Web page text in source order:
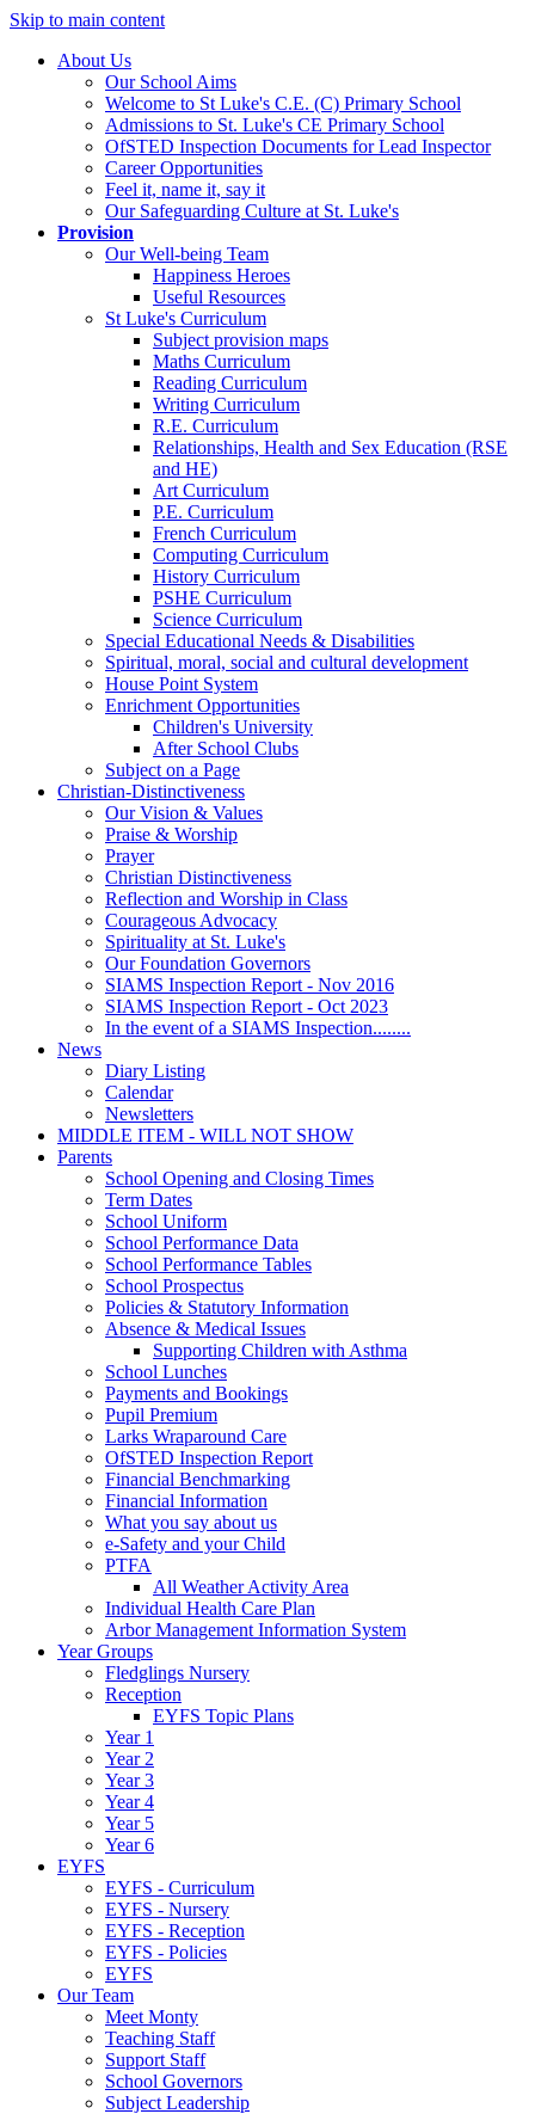
Skip to main content
About Us
Our School Aims
Welcome to St Luke's C.E. (C) Primary School
Admissions to St. Luke's CE Primary School
OfSTED Inspection Documents for Lead Inspector
Career Opportunities
Feel it, name it, say it
Our Safeguarding Culture at St. Luke's
Provision
Our Well-being Team
Happiness Heroes
Useful Resources
St Luke's Curriculum
Subject provision maps
Maths Curriculum
Reading Curriculum
Writing Curriculum
R.E. Curriculum
Relationships, Health and Sex Education (RSE
and HE)
Art Curriculum
P.E. Curriculum
French Curriculum
Computing Curriculum
History Curriculum
PSHE Curriculum
Science Curriculum
Special Educational Needs & Disabilities
Spiritual, moral, social and cultural development
House Point System
Enrichment Opportunities
Children's University
After School Clubs
Subject on a Page
Christian-Distinctiveness
Our Vision & Values
Praise & Worship
Prayer
Christian Distinctiveness
Reflection and Worship in Class
Courageous Advocacy
Spirituality at St. Luke's
Our Foundation Governors
SIAMS Inspection Report - Nov 2016
SIAMS Inspection Report - Oct 2023
In the event of a SIAMS Inspection........
News
Diary Listing
Calendar
Newsletters
MIDDLE ITEM - WILL NOT SHOW
Parents
School Opening and Closing Times
Term Dates
School Uniform
School Performance Data
School Performance Tables
School Prospectus
Policies & Statutory Information
Absence & Medical Issues
Supporting Children with Asthma
School Lunches
Payments and Bookings
Pupil Premium
Larks Wraparound Care
OfSTED Inspection Report
Financial Benchmarking
Financial Information
What you say about us
e-Safety and your Child
PTFA
All Weather Activity Area
Individual Health Care Plan
Arbor Management Information System
Year Groups
Fledglings Nursery
Reception
EYFS Topic Plans
Year 1
Year 2
Year 3
Year 4
Year 5
Year 6
EYFS
EYFS - Curriculum
EYFS - Nursery
EYFS - Reception
EYFS - Policies
EYFS
Our Team
Meet Monty
Teaching Staff
Support Staff
School Governors
Subject Leadership